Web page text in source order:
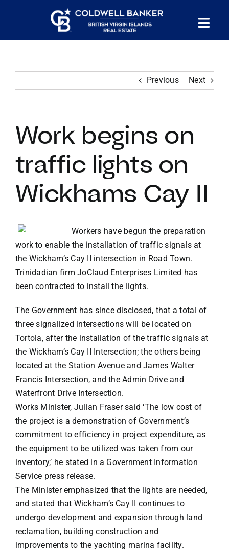
HOMES WITH DOCKS
LAND FOR SALE
VACATION RENTALS
MEET THE TEAM
ABOUT US
CONTACT US
REGISTER
Previous Next
Work begins on
traffic lights on
Wickhams Cay II
Workers have begun the preparation
work to enable the installation of traffic signals at
the Wickham’s Cay II intersection in Road Town.
Trinidadian firm JoClaud Enterprises Limited has
been contracted to install the lights.
The Government has since disclosed, that a total of
three signalized intersections will be located on
Tortola, after the installation of the traffic signals at
the Wickham’s Cay II Intersection; the others being
located at the Station Avenue and James Walter
Francis Intersection, and the Admin Drive and
Waterfront Drive Intersection.
Works Minister, Julian Fraser said ‘The low cost of
the project is a demonstration of Government’s
commitment to efficiency in project expenditure, as
the equipment to be utilized was taken from our
inventory,’ he stated in a Government Information
Service press release.
The Minister emphasized that the lights are needed,
and stated that Wickham’s Cay II continues to
undergo development and expansion through land
reclamation, building construction and
improvements to the yachting marina facility.